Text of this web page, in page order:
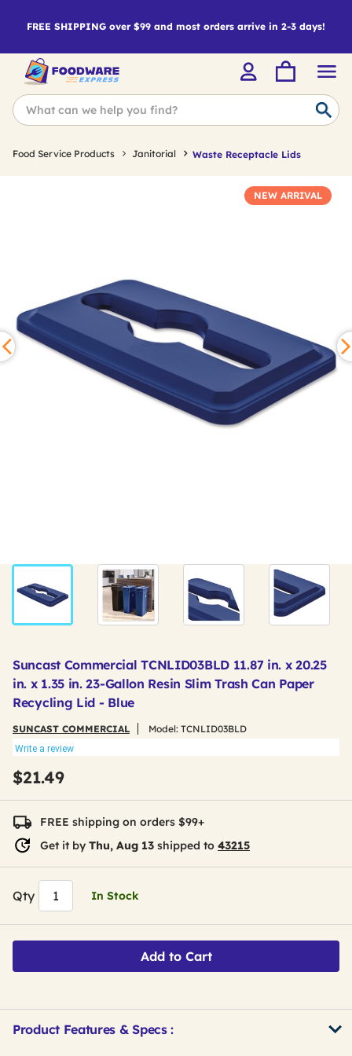
FREE SHIPPING over $99 and most orders arrive in 2-3 days!
Food Service Products Janitorial Waste Receptacle Lids
NEW ARRIVAL
Suncast Commercial TCNLID03BLD 11.87 in. x 20.25
in. x 1.35 in. 23-Gallon Resin Slim Trash Can Paper
Recycling Lid - Blue
SUNCAST COMMERCIAL Model: TCNLID03BLD
Write a review
$21.49
FREE shipping on orders $99+
Get it by Thu, Aug 13 shipped to 43215
Qty In Stock
Add to Cart
Product Features & Specs :